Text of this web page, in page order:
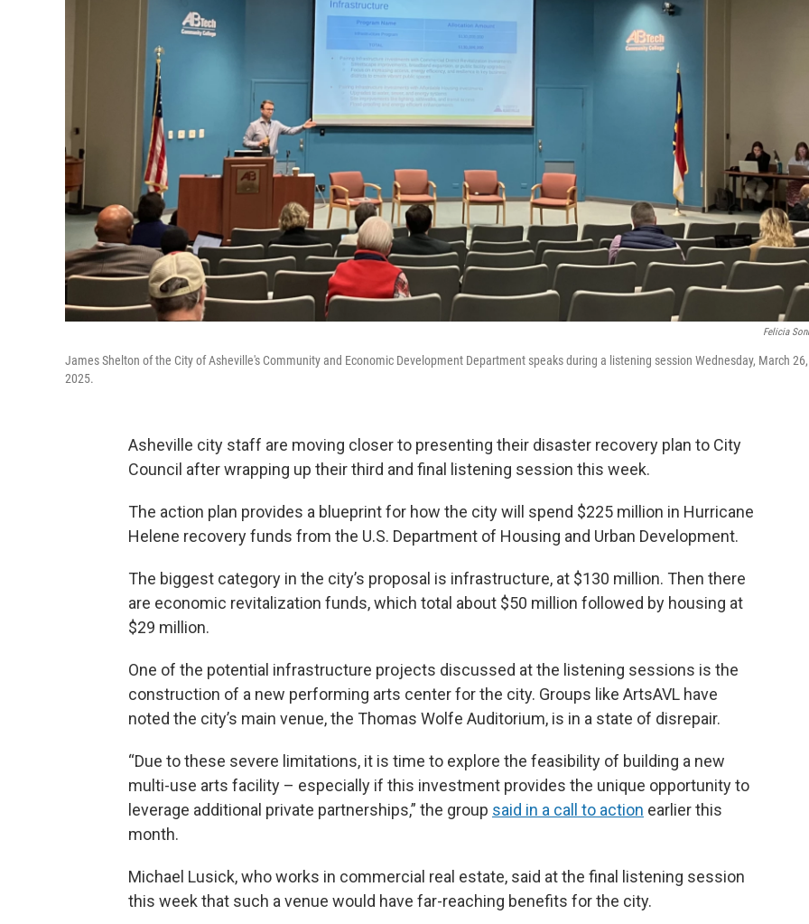
Felicia
James Shelton of the City of Asheville's Community and Economic Development Department speaks during a listening session Wednesday, March 26,
2025.
Asheville city staff are moving closer to presenting their disaster recovery plan to City
Council after wrapping up their third and final listening session this week.
The action plan provides a blueprint for how the city will spend $225 million in Hurricane
Helene recovery funds from the U.S. Department of Housing and Urban Development.
The biggest category in the city’s proposal is infrastructure, at $130 million. Then there
are economic revitalization funds, which total about $50 million followed by housing at
$29 million.
One of the potential infrastructure projects discussed at the listening sessions is the
construction of a new performing arts center for the city. Groups like ArtsAVL have
noted the city’s main venue, the Thomas Wolfe Auditorium, is in a state of disrepair.
“Due to these severe limitations, it is time to explore the feasibility of building a new
multi-use arts facility – especially if this investment provides the unique opportunity to
leverage additional private partnerships,” the group said in a call to action earlier this
month.
Michael Lusick, who works in commercial real estate, said at the final listening session
this week that such a venue would have far-reaching benefits for the city.